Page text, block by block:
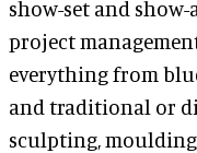
show-set and
project
everything from
and traditional or
sculpting,